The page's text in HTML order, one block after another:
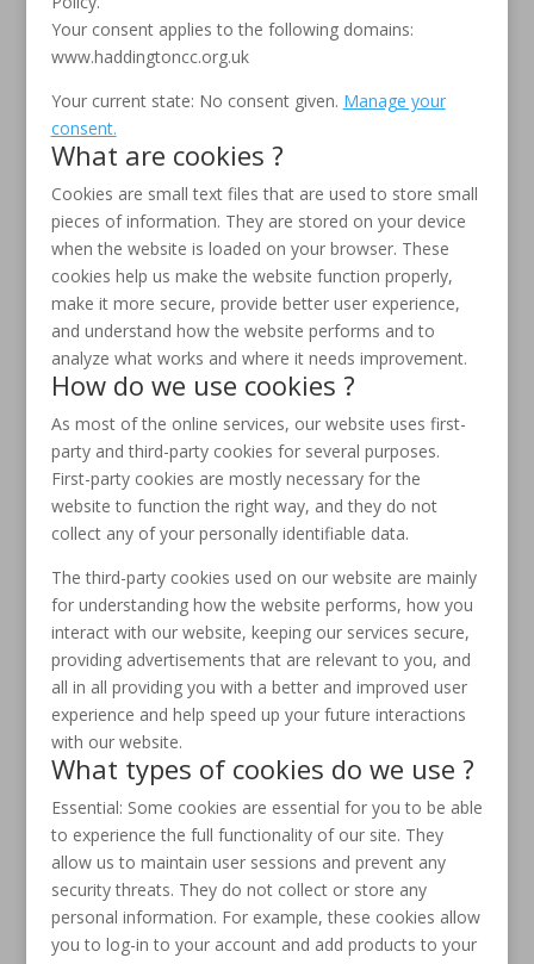
Your consent applies to the following domains:
www.haddingtoncc.org.uk
Your current state: No consent given. Manage your
consent.
What are cookies ?
Cookies are small text files that are used to store small
pieces of information. They are stored on your device
when the website is loaded on your browser. These
cookies help us make the website function properly,
make it more secure, provide better user experience,
and understand how the website performs and to
analyze what works and where it needs improvement.
How do we use cookies ?
As most of the online services, our website uses first-
party and third-party cookies for several purposes.
First-party cookies are mostly necessary for the
website to function the right way, and they do not
collect any of your personally identifiable data.
The third-party cookies used on our website are mainly
for understanding how the website performs, how you
interact with our website, keeping our services secure,
providing advertisements that are relevant to you, and
all in all providing you with a better and improved user
experience and help speed up your future interactions
with our website.
What types of cookies do we use ?
Essential: Some cookies are essential for you to be able
to experience the full functionality of our site. They
allow us to maintain user sessions and prevent any
security threats. They do not collect or store any
personal information. For example, these cookies allow
you to log-in to your account and add products to your